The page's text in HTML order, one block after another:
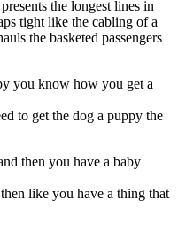
the longest lines in
tight like the cabling of a
the basketed passengers
you know how you get a
to get the dog a puppy the
then you have a baby
like you have a thing that